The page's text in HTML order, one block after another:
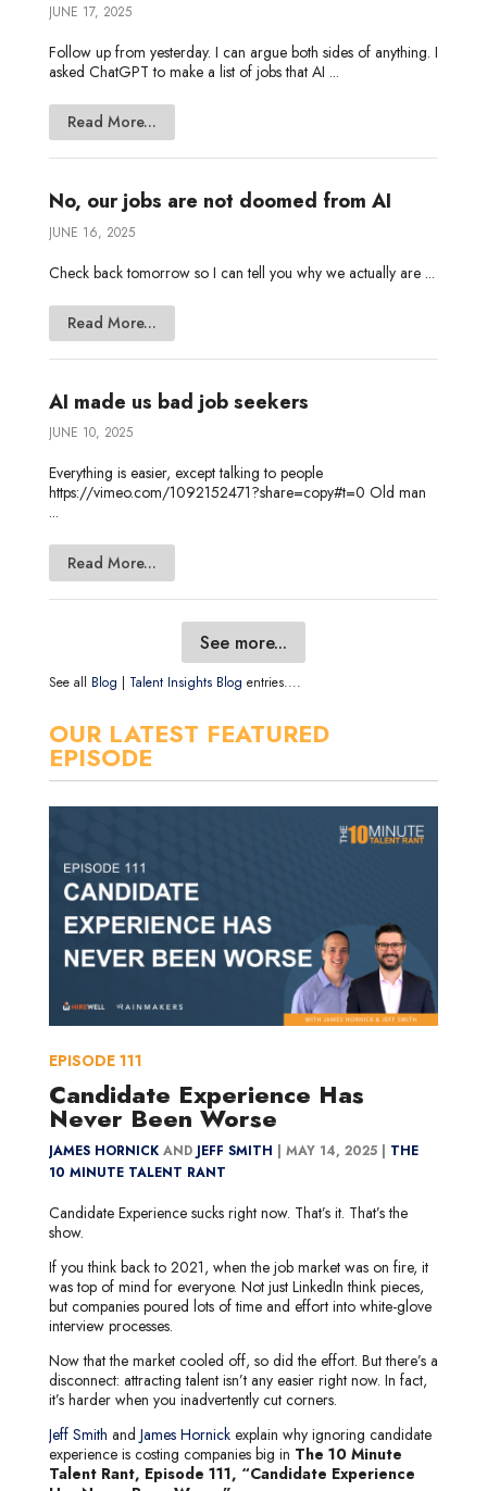
JUNE 17, 2025
Follow up from yesterday. I can argue both sides of anything. I
asked ChatGPT to make a list of jobs that AI ...
Read More...
No, our jobs are not doomed from AI
JUNE 16, 2025
Check back tomorrow so I can tell you why we actually are ...
Read More...
AI made us bad job seekers
JUNE 10, 2025
Everything is easier, except talking to people
https://vimeo.com/1092152471?share=copy#t=0 Old man
...
Read More...
See more...
See all Blog Talent Insights Blog entries....
OUR LATEST FEATURED
EPISODE
Candidate Experience Has
Never Been Worse
JAMES HORNICKAND JEFF SMITH | MAY 14, 2025 | THE
10 MINUTE TALENT RANT
Candidate Experience sucks right now. That’s it. That’s the
show.
If you think back to 2021, when the job market was on fire, it
was top of mind for everyone. Not just LinkedIn think pieces,
but companies poured lots of time and effort into white-glove
interview processes.
Now that the market cooled off, so did the effort. But there’s a
disconnect: attracting talent isn’t any easier right now. In fact,
it’s harder when you inadvertently cut corners.
Jeff Smith and James Hornickexplain why ignoring candidate
experience is costing companies big in The 10 Minute
Talent Rant, Episode 111, “Candidate Experience
EPISODE 111